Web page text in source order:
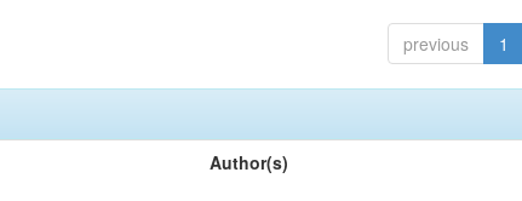
previous 1
Author(s)